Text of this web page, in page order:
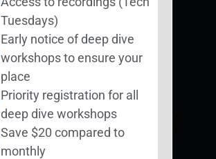
Get Involved.
Become a
Sign Up Now
Tuesdays)
Early notice of deep dive
workshops to ensure your
place
Priority registration for all
deep dive workshops
Save $20 compared to
monthly